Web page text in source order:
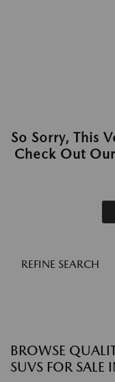
So Sorry, This
Check Out
REFINE SEARCH
BROWSE
SUVS FOR